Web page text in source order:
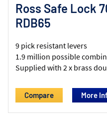
Ross Safe Lock
RDB65
9 pick resistant levers
1.9 million possible
Supplied with 2 x brass
Compare More